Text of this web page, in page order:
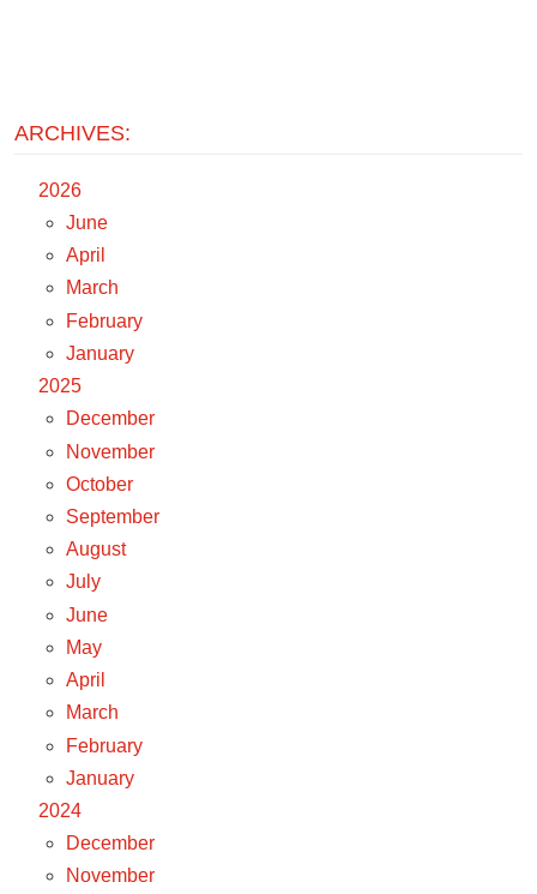
ARCHIVES:
2026
June
April
March
February
January
2025
December
November
October
September
August
July
June
May
April
March
February
January
2024
December
November